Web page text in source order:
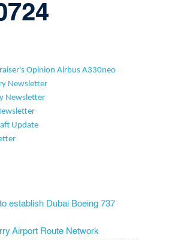
Opinion Airbus A330neo
Newsletter
Newsletter
Update
establish Dubai Boeing 737
Airport Route Network